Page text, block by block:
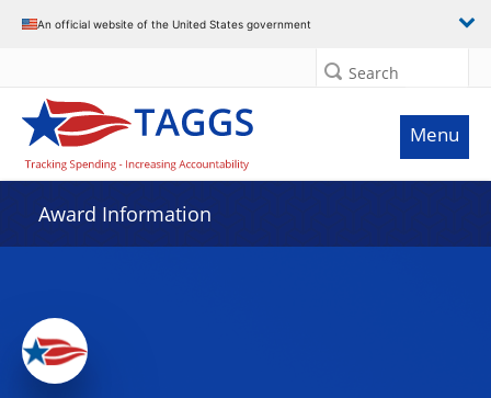
An official website of the United States government
Search
Menu
Award Information